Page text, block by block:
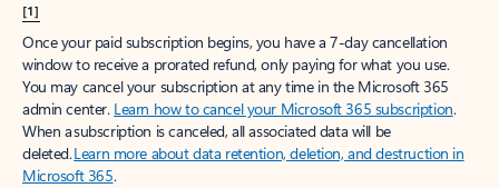
[1]
Once your paid subscription begins, you have a 7-day cancellation
window to receive a prorated refund, only paying for what you use.
You may cancel your subscription at any time in the Microsoft 365
admin center. Learn how to cancel your Microsoft 365 subscription.
When a subscription is canceled, all associated data will be
deleted.Learn more about data retention, deletion, and destruction in
Microsoft 365.